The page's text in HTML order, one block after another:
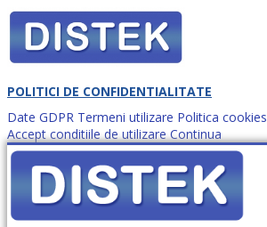
POLITICI DE CONFIDENTIALITATE
Date GDPR Termeni utilizare Politica cookies
Accept conditiile de utilizare Continua